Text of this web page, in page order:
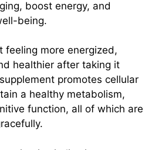
boost energy, and
being.
feeling more energized,
healthier after taking it
promotes cellular
a healthy metabolism,
function, all of which are